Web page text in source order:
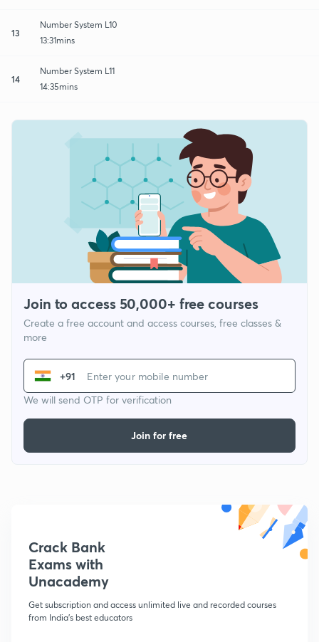
13
Number System L10
13:31mins
14
Number System L11
14:35mins
Join to access 50,000+ free courses
Create a free account and access courses, free classes &
more
+91
We will send OTP for verification
Join for free
Crack Bank
Exams with
Unacademy
Get subscription and access unlimited live and recorded courses
from India's best educators